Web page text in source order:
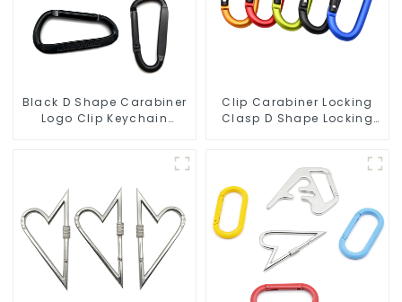
Black D Shape Carabiner
Logo Clip Keychain
Clip Carabiner Locking
Clasp D Shape Locking